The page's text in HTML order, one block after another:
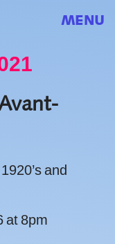
MENU
and
at 8pm